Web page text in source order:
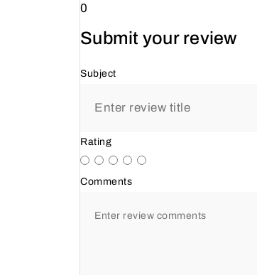
0
Submit your review
Subject
Rating
Comments